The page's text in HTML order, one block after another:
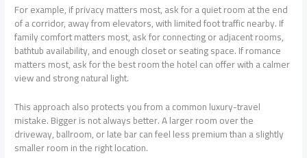
For example, if privacy matters most, ask for a quiet room at the end
of a corridor, away from elevators, with limited foot traffic nearby. If
family comfort matters most, ask for connecting or adjacent rooms,
bathtub availability, and enough closet or seating space. If romance
matters most, ask for the best room the hotel can offer with a calmer
view and strong natural light.
This approach also protects you from a common luxury-travel
mistake. Bigger is not always better. A larger room over the
driveway, ballroom, or late bar can feel less premium than a slightly
smaller room in the right location.